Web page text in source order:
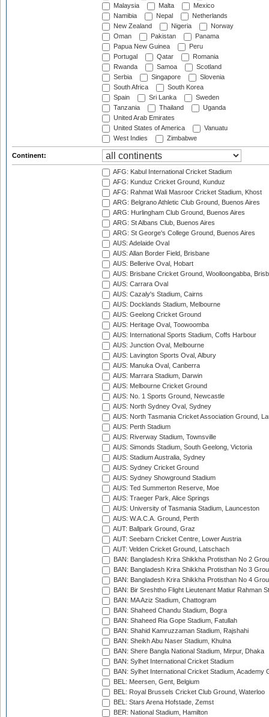
Malaysia
Malta
Mexico
Namibia
Nepal
Netherlands
New Zealand
Nigeria
Norway
Oman
Pakistan
Panama
Papua New Guinea
Peru
Portugal
Qatar
Romania
Rwanda
Samoa
Scotland
Serbia
Singapore
Slovenia
South Africa
South Korea
Spain
Sri Lanka
Sweden
Tanzania
Thailand
Uganda
United Arab Emirates
United States of America
Vanuatu
West Indies
Zimbabwe
Continent:
AFG: Kabul International Cricket Stadium
AFG: Kunduz Cricket Ground, Kunduz
AFG: Rahmat Wali Masroor Cricket Stadium, Khost
ARG: Belgrano Athletic Club Ground, Buenos Aires
ARG: Hurlingham Club Ground, Buenos Aires
ARG: St Albans Club, Buenos Aires
ARG: St George's College Ground, Buenos Aires
AUS: Adelaide Oval
AUS: Allan Border Field, Brisbane
AUS: Bellerive Oval, Hobart
AUS: Brisbane Cricket Ground, Woolloongabba,
AUS: Carrara Oval
AUS: Cazaly's Stadium, Cairns
AUS: Docklands Stadium, Melbourne
AUS: Geelong Cricket Ground
AUS: Heritage Oval, Toowoomba
AUS: International Sports Stadium, Coffs Harbour
AUS: Junction Oval, Melbourne
AUS: Lavington Sports Oval, Albury
AUS: Manuka Oval, Canberra
AUS: Marrara Stadium, Darwin
AUS: Melbourne Cricket Ground
AUS: No. 1 Sports Ground, Newcastle
AUS: North Sydney Oval, Sydney
AUS: North Tasmania Cricket Association Ground,
AUS: Perth Stadium
AUS: Riverway Stadium, Townsville
AUS: Simonds Stadium, South Geelong, Victoria
AUS: Stadium Australia, Sydney
AUS: Sydney Cricket Ground
AUS: Sydney Showground Stadium
AUS: Ted Summerton Reserve, Moe
AUS: Traeger Park, Alice Springs
AUS: University of Tasmania Stadium, Launceston
AUS: W.A.C.A. Ground, Perth
AUT: Ballpark Ground, Graz
AUT: Seebarn Cricket Centre, Lower Austria
AUT: Velden Cricket Ground, Latschach
BAN: Bangladesh Krira Shikkha Protisthan No 2
BAN: Bangladesh Krira Shikkha Protisthan No 3
BAN: Bangladesh Krira Shikkha Protisthan No 4
BAN: Bir Sreshtho Flight Lieutenant Matiur Rahman
BAN: MA Aziz Stadium, Chattogram
BAN: Shaheed Chandu Stadium, Bogra
BAN: Shaheed Ria Gope Stadium, Fatullah
BAN: Shahid Kamruzzaman Stadium, Rajshahi
BAN: Sheikh Abu Naser Stadium, Khulna
BAN: Shere Bangla National Stadium, Mirpur, Dhaka
BAN: Sylhet International Cricket Stadium
BAN: Sylhet International Cricket Stadium, Academy
BEL: Meersen, Gent, Belgium
BEL: Royal Brussels Cricket Club Ground, Waterloo
BEL: Stars Arena Hofstade, Zemst
BER: National Stadium, Hamilton